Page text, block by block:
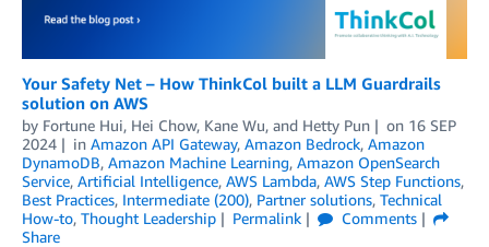
Your Safety Net – How ThinkCol built a LLM Guardrails
solution on AWS
by Fortune Hui, Hei Chow, Kane Wu, and Hetty Pun on 16 SEP
2024
in Amazon API Gateway, Amazon Bedrock, Amazon
DynamoDB, Amazon Machine Learning, Amazon OpenSearch
Service, Artificial Intelligence, AWS Lambda, AWS Step Functions,
Best Practices, Intermediate (200), Partner solutions, Technical
How-to, Thought Leadership Permalink
Comments
Share